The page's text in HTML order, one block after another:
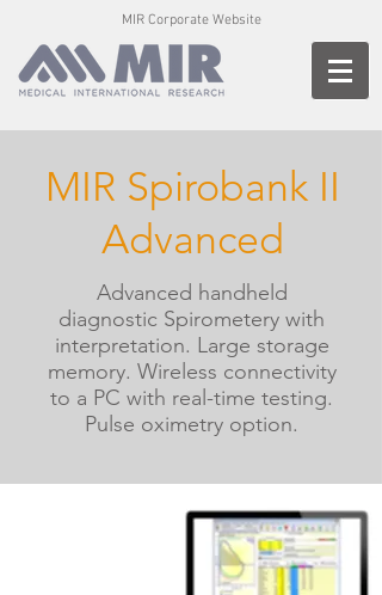
MIR Corporate Website
MIR Spirobank II
Advanced
Advanced handheld
diagnostic Spirometery with
interpretation. Large storage
memory. Wireless connectivity
to a PC with real-time testing.
Pulse oximetry option.